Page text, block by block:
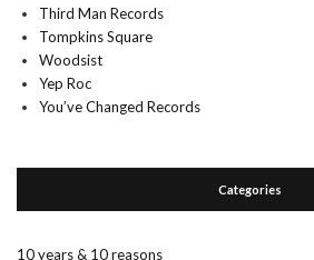
Third Man Records
Tompkins Square
Woodsist
Yep Roc
You’ve Changed Records
Categories
10 years & 10 reasons